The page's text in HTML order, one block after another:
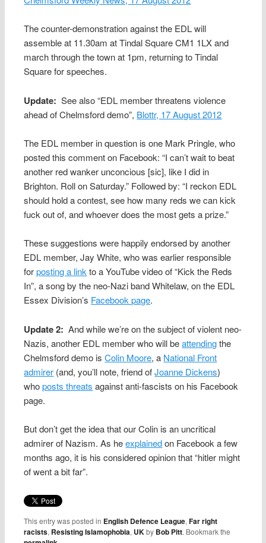
The counter-demonstration against the EDL will
assemble at 11.30am at Tindal Square CM1 1LX and
march through the town at 1pm, returning to Tindal
Square for speeches.
Update: See also “EDL member threatens violence
ahead of Chelmsford demo”, Blottr, 17 August 2012
The EDL member in question is one Mark Pringle, who
posted this comment on Facebook: “I can’t wait to beat
another red wanker unconcious [sic], like I did in
Brighton. Roll on Saturday.” Followed by: “I reckon EDL
should hold a contest, see how many reds we can kick
fuck out of, and whoever does the most gets a prize.”
These suggestions were happily endorsed by another
EDL member, Jay White, who was earlier responsible
forposting a linkto a YouTube video of “Kick the Reds
In”, a song by the neo-Nazi band Whitelaw, on the EDL
Essex Division’s Facebook page.
Update 2: And while we’re on the subject of violent neo-
Nazis, another EDL member who will beattendingthe
Chelmsford demo isColin Moore, a National Front
admirer (and, you’ll note, friend ofJoanne Dickens)
whoposts threats against anti-fascists on his Facebook
page.
But don’t get the idea that our Colin is an uncritical
admirer of Nazism. As heexplainedon Facebook a few
months ago, it is his considered opinion that “hitler might
of went a bit far”.
This entry was posted in English Defence League,Far right
racists, Resisting Islamophobia, UKby Bob Pitt. Bookmark the